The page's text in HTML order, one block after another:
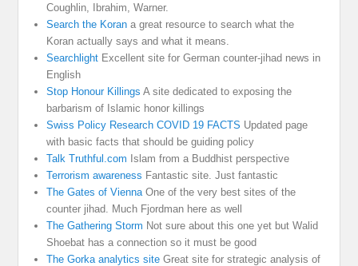
Coughlin, Ibrahim, Warner.
Search the Koran a great resource to search what the
Koran actually says and what it means.
Searchlight Excellent site for German counter-jihad news in
English
Stop Honour Killings A site dedicated to exposing the
barbarism of Islamic honor killings
Swiss Policy Research COVID 19 FACTS Updated page
with basic facts that should be guiding policy
Talk Truthful.com Islam from a Buddhist perspective
Terrorism awareness Fantastic site. Just fantastic
The Gates of Vienna One of the very best sites of the
counter jihad. Much Fjordman here as well
The Gathering Storm Not sure about this one yet but Walid
Shoebat has a connection so it must be good
The Gorka analytics site Great site for strategic analysis of